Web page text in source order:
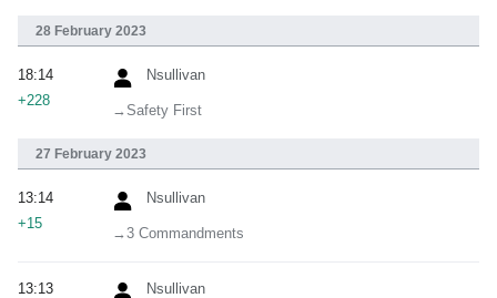
28 February 2023
Nsullivan
→‎Safety First
18:14
+228
27 February 2023
Nsullivan
→‎3 Commandments
13:14
+15
Nsullivan
13:13